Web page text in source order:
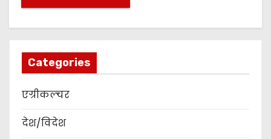
Categories
एग्रीकल्चर
देश/विदेश